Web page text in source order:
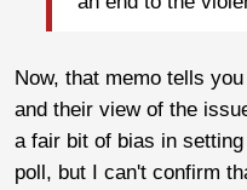
Now, that memo tells
and their view of the
a fair bit of bias in
poll, but I can't confirm